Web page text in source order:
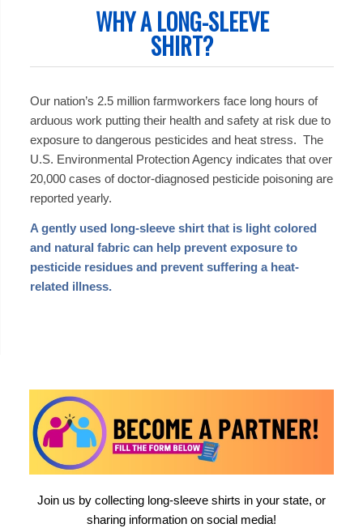
WHY A LONG-SLEEVE
SHIRT?
Our nation’s 2.5 million farmworkers face long hours of
arduous work putting their health and safety at risk due to
exposure to dangerous pesticides and heat stress. The
U.S. Environmental Protection Agency indicates that over
20,000 cases of doctor-diagnosed pesticide poisoning are
reported yearly.
A gently used long-sleeve shirt that is light colored
and natural fabric can help prevent exposure to
pesticide residues and prevent suffering a heat-
related illness.
Join us by collecting long-sleeve shirts in your state, or
sharing information on social media!